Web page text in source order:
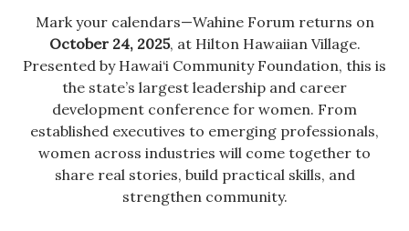
Change Reports
Community & Economy
Construction
Education
Mark your calendars—Wahine Forum returns on
October 24, 2025, at Hilton Hawaiian Village.
Presented by Hawai‘i Community Foundation, this is
the state’s largest leadership and career
development conference for women. From
established executives to emerging professionals,
women across industries will come together to
share real stories, build practical skills, and
strengthen community.